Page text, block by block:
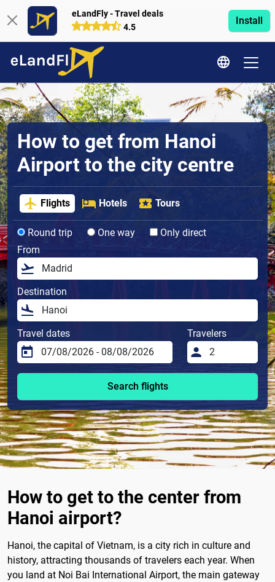
eLandFly - Travel deals
4.5
Install
How to get from Hanoi
Airport to the city centre
Flights Hotels Tours
Round trip One way
Only direct
From
Destination
Travel dates Travelers
Search flights
How to get to the center from
Hanoi airport?
Hanoi, the capital of Vietnam, is a city rich in culture and
history, attracting thousands of travelers each year. When
you land at Noi Bai International Airport, the main gateway